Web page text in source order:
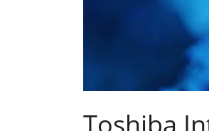
Toshiba